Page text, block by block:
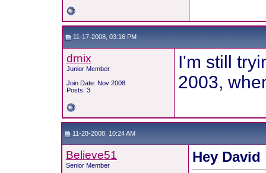
11-17-2008, 03:16 PM
drnix
Junior Member
Join Date: Nov 2008
Posts: 3
I'm still
2003,
11-28-2008, 10:24 AM
Believe51
Senior Member
Hey David